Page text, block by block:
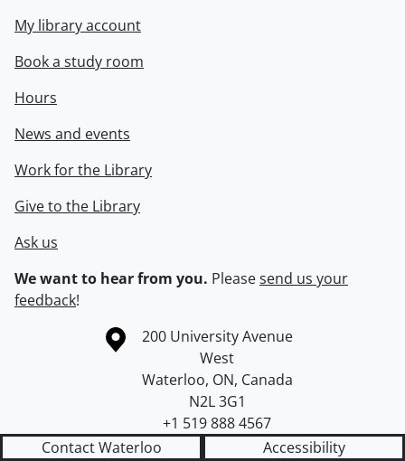
My library account
Book a study room
Hours
News and events
Work for the Library
Give to the Library
Ask us
We want to hear from you. Pleasesend us your
feedback!
Information about the University of Waterloo
Campus map
200 University Avenue
West
Waterloo, ON, Canada
N2L 3G1
+1 519 888 4567
Contact Waterloo
Accessibility